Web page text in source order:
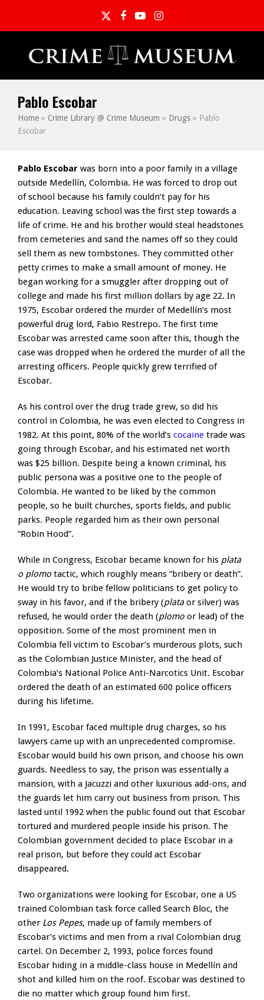
TwitterFacebook
YouTubeInstagram
Pablo Escobar
Home » Crime Library @ Crime Museum » Drugs » Pablo
Escobar
Pablo Escobar was born into a poor family in a village
outside Medellín, Colombia. He was forced to drop out
of school because his family couldn’t pay for his
education. Leaving school was the first step towards a
life of crime. He and his brother would steal headstones
from cemeteries and sand the names off so they could
sell them as new tombstones. They committed other
petty crimes to make a small amount of money. He
began working for a smuggler after dropping out of
college and made his first million dollars by age 22. In
1975, Escobar ordered the murder of Medellín’s most
powerful drug lord, Fabio Restrepo. The first time
Escobar was arrested came soon after this, though the
case was dropped when he ordered the murder of all the
arresting officers. People quickly grew terrified of
Escobar.
As his control over the drug trade grew, so did his
control in Colombia, he was even elected to Congress in
1982. At this point, 80% of the world’s cocaine trade was
going through Escobar, and his estimated net worth
was $25 billion. Despite being a known criminal, his
public persona was a positive one to the people of
Colombia. He wanted to be liked by the common
people, so he built churches, sports fields, and public
parks. People regarded him as their own personal
“Robin Hood”.
While in Congress, Escobar became known for his plata
o plomo tactic, which roughly means “bribery or death”.
He would try to bribe fellow politicians to get policy to
sway in his favor, and if the bribery (plataor silver) was
refused, he would order the death (plomo or lead) of the
opposition. Some of the most prominent men in
Colombia fell victim to Escobar’s murderous plots, such
as the Colombian Justice Minister, and the head of
Colombia’s National Police Anti-Narcotics Unit. Escobar
ordered the death of an estimated 600 police officers
during his lifetime.
In 1991, Escobar faced multiple drug charges, so his
lawyers came up with an unprecedented compromise.
Escobar would build his own prison, and choose his own
guards. Needless to say, the prison was essentially a
mansion, with a Jacuzzi and other luxurious add-ons, and
the guards let him carry out business from prison. This
lasted until 1992 when the public found out that Escobar
tortured and murdered people inside his prison. The
Colombian government decided to place Escobar in a
real prison, but before they could act Escobar
disappeared.
Two organizations were looking for Escobar, one a US
trained Colombian task force called Search Bloc, the
other Los Pepes, made up of family members of
Escobar’s victims and men from a rival Colombian drug
cartel. On December 2, 1993, police forces found
Escobar hiding in a middle-class house in Medellín and
shot and killed him on the roof. Escobar was destined to
die no matter which group found him first.